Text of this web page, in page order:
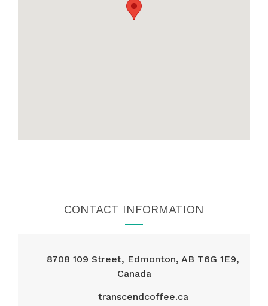
CONTACT INFORMATION
8708 109 Street, Edmonton, AB T6G 1E9,
Canada
transcendcoffee.ca